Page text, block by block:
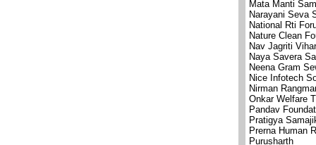
Mata Manti
Narayani Seva
National Rti
Nature Clean
Nav Jagriti Vihar
Naya Savera
Neena Gram
Nice Infotech
Nirman
Onkar Welfare
Pandav
Pratigya
Prerna Human
Purusharth